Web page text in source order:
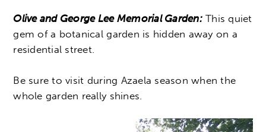
Olive and George Lee Memorial Garden:This quiet
gem of a botanical garden is hidden away on a
residential street.
Be sure to visit during Azaela season when the
whole garden really shines.